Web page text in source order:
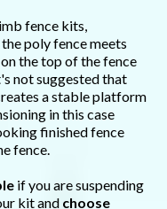
fence kits,
poly fence meets
the top of the fence
not suggested that
a stable platform
in this case
finished fence
fence.
if you are suspending
kit and choose